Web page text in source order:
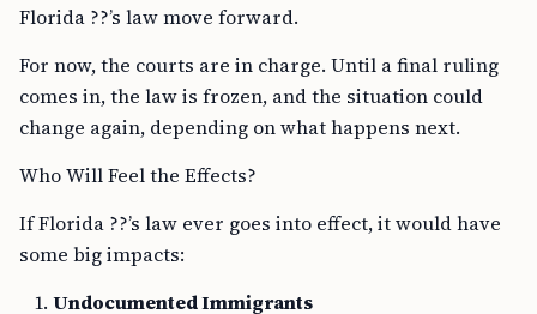
Florida ??’s law move forward.
For now, the courts are in charge. Until a final ruling
comes in, the law is frozen, and the situation could
change again, depending on what happens next.
Who Will Feel the Effects?
If Florida ??’s law ever goes into effect, it would have
some big impacts:
Undocumented Immigrants